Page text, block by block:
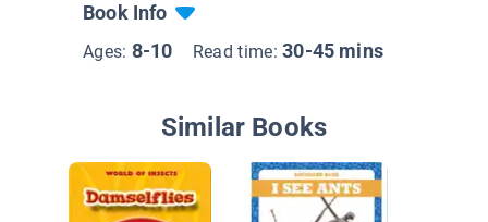
Book Info
Ages: 8-10 Read time:30-45 mins
Similar Books